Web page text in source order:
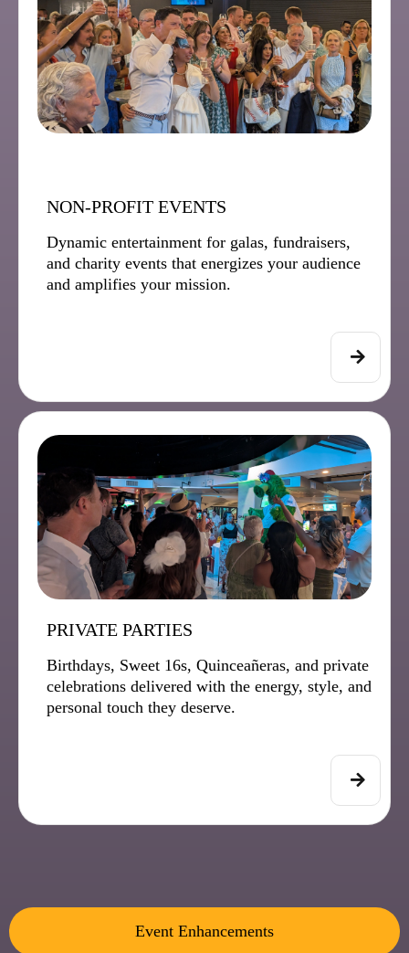
NON-PROFIT EVENTS
Dynamic entertainment for galas, fundraisers,
and charity events that energizes your audience
and amplifies your mission.
PRIVATE PARTIES
Birthdays, Sweet 16s, Quinceañeras, and private
celebrations delivered with the energy, style, and
personal touch they deserve.
Event Enhancements